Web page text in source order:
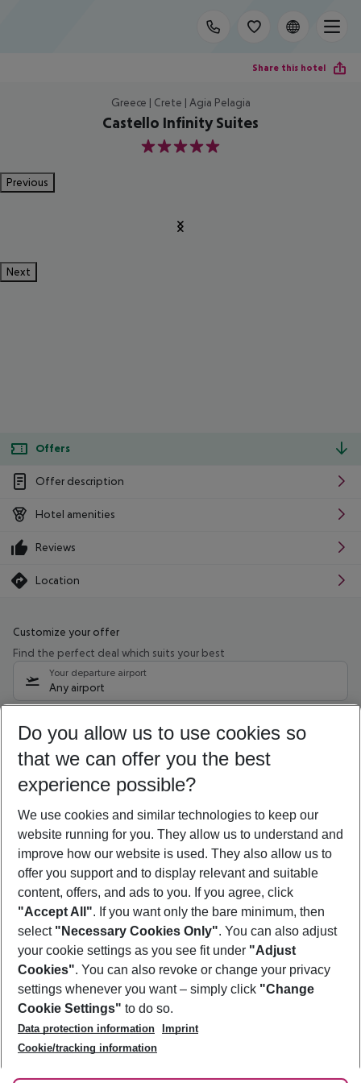
Share this hotel
Greece | Crete | Agia Pelagia
Castello Infinity Suites
5
Previous
Next
Offers
Offer description
Hotel amenities
Reviews
Location
Customize your offer
Find the perfect deal which suits your best
Your departure airport
Any airport
09/08/26 –07/08/27 5-8 nights
Who will travel
2 adults No children
Show more filter
Footer
Footer navigation
About Us
Best Price Guarantee
Change Cookie Settings
Cookie Policy
Facts
Service & Help
Accessible Travel
Check-in
Follow Us
Do you allow us to use cookies so
that we can offer you the best
experience possible?
We use cookies and similar technologies to keep our
website running for you. They allow us to understand and
improve how our website is used. They also allow us to
offer you support and to display relevant and suitable
content, offers, and ads to you. If you agree, click
"Accept All". If you want only the bare minimum, then
select "Necessary Cookies Only". You can also adjust
your cookie settings as you see fit under "Adjust
Cookies". You can also revoke or change your privacy
settings whenever you want – simply click "Change
Cookie Settings" to do so.
Data protection information
Imprint
Cookie/tracking information